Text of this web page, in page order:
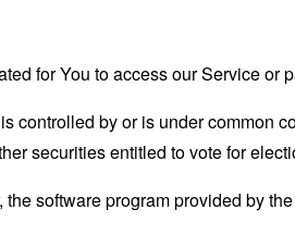
for You to access our Service or
controlled by or is under common
securities entitled to vote for
the software program provided by